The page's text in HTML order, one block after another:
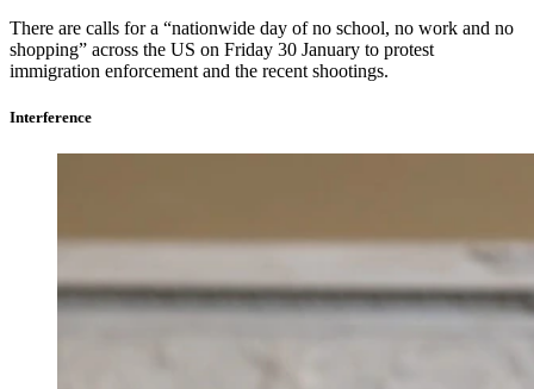
There are calls for a “nationwide day of no school, no work and no
shopping” across the US on Friday 30 January to protest
immigration enforcement and the recent shootings.
Interference